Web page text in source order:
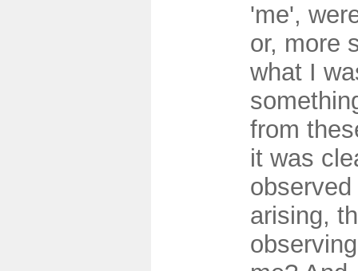
'me',
or, more
what I
from
it was
arising,